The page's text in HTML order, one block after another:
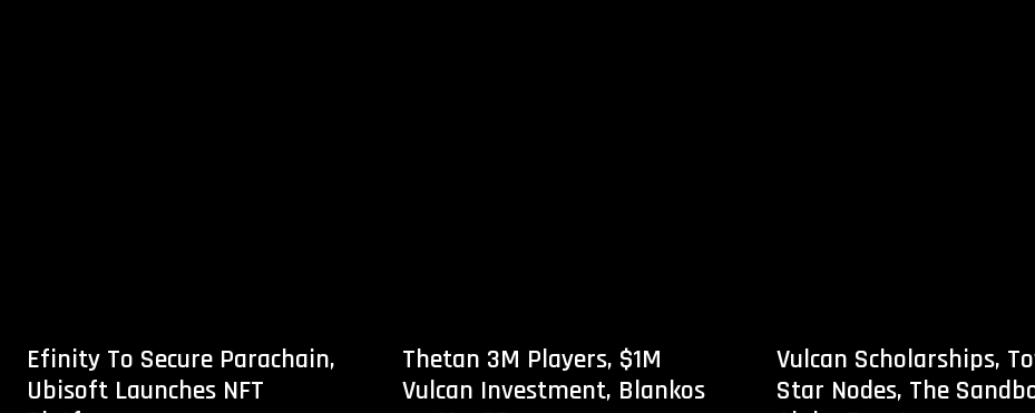
Efinity To Secure Parachain,
Ubisoft Launches NFT
Thetan 3M Players, $1M
Vulcan Investment, Blankos
Vulcan Scholarships,
Star Nodes, The